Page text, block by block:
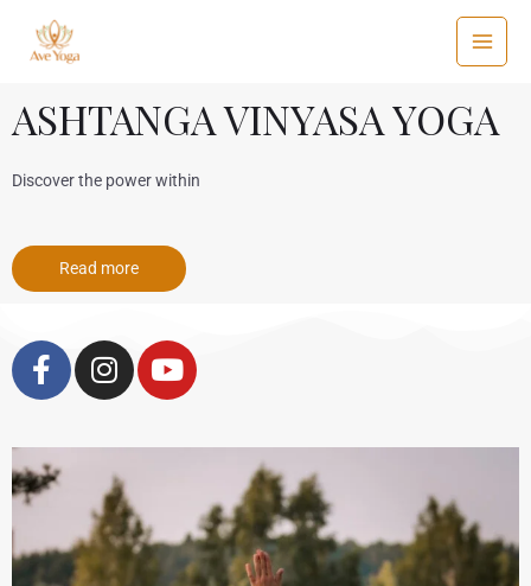
ASHTANGA VINYASA YOGA
Discover the power within
Read more